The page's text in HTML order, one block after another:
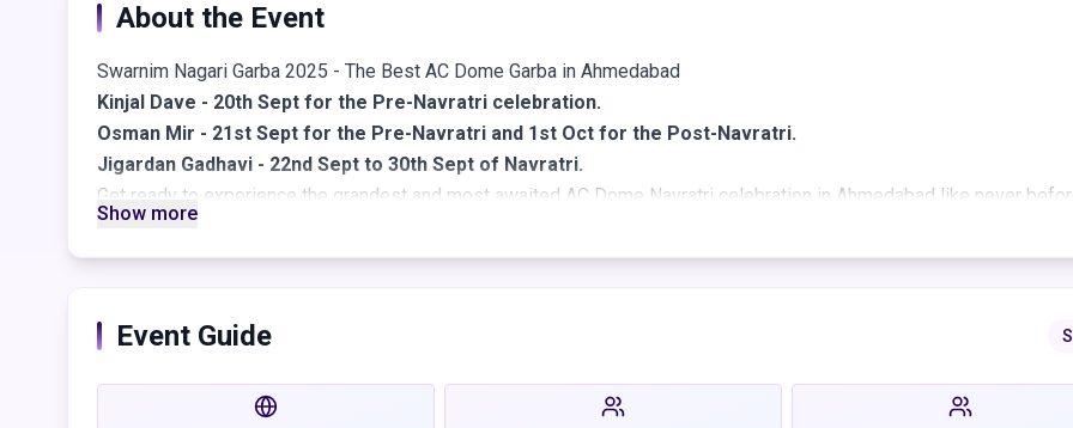
About the Event
Swarnim Nagari Garba 2025 - The Best AC Dome Garba in Ahmedabad
Kinjal Dave - 20th Sept for the Pre-Navratri celebration.
Osman Mir - 21st Sept for the Pre-Navratri and 1st Oct for the Post-Navratri.
Jigardan Gadhavi - 22nd Sept to 30th Sept of Navratri.
Get ready to experience the grandest and most awaited AC Dome Navratri celebration in Ahmedabad like never
Swarnim Nagari Navratri Garba passes are live, bringing you a premium Garba event packed with rich tradition, dazzling
glamour, and nonstop festive energy - all set within one magnificent, fully air-conditioned dome designed for
soul of Gujarat.
So, skip the sweat, skip the stress. This Navratri, we don't just celebrate, we go big with joy, culture, and unforgettable
moments.
Get your passes now and let's make memories.
Show more
Event Guide